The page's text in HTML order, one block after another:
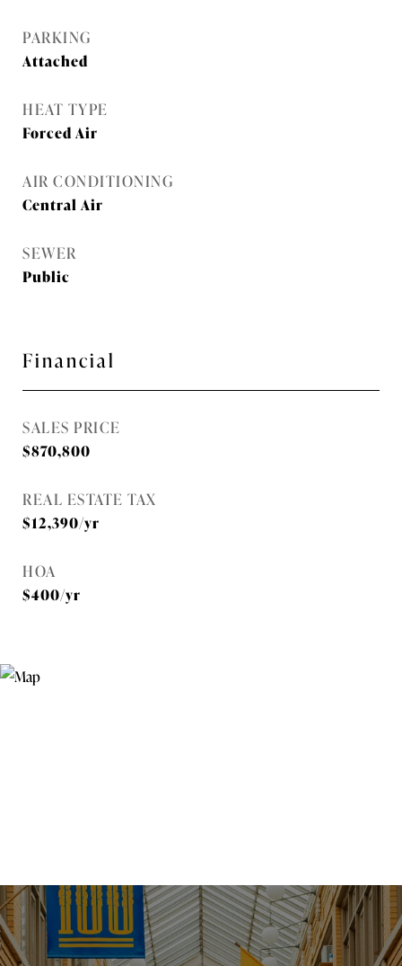
PARKING
Attached
HEAT TYPE
Forced Air
AIR CONDITIONING
Central Air
SEWER
Public
Financial
SALES PRICE
$870,800
REAL ESTATE TAX
$12,390/yr
HOA
$400/yr